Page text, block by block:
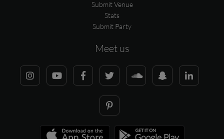
Submit Venue
Stats
Submit Party
Meet us